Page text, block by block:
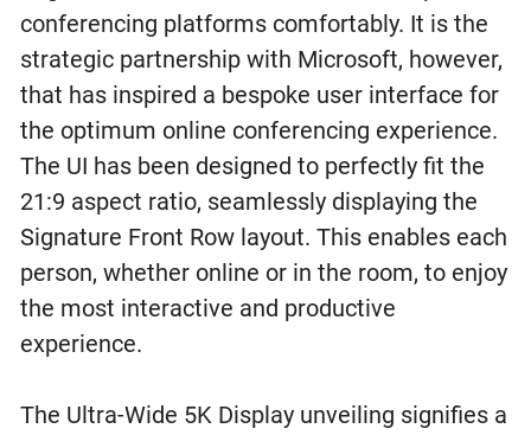
conferencing platforms comfortably. It is the
strategic partnership with Microsoft, however,
that has inspired a bespoke user interface for
the optimum online conferencing experience.
The UI has been designed to perfectly fit the
21:9 aspect ratio, seamlessly displaying the
Signature Front Row layout. This enables each
person, whether online or in the room, to enjoy
the most interactive and productive
experience.
The Ultra-Wide 5K Display unveiling signifies a